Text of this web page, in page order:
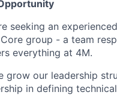
seeking an
group - a team
everything at 4M.
grow our leadership
in defining